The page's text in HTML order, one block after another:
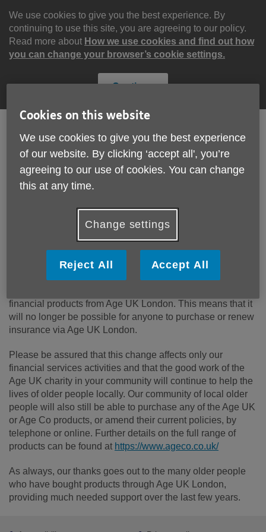
We use cookies to give you the best experience. By
continuing to use this site, you are agreeing to our policy.
Read more about How we use cookies and find out how
you can change your browser’s cookie settings.
Continue
content
Search Menu
Site
Navigation Please Donate
Changes to our trading
Published on 01 January 2020 11:58 AM
After many years of trading, Age UK has reached the
financial products from Age UK London. This means that it
will no longer be possible for anyone to purchase or renew
insurance via Age UK London.
Please be assured that this change affects only our
financial services activities and that the good work of the
Age UK charity in your community will continue to help the
lives of older people locally. Our community of local older
people will also still be able to purchase any of the Age UK
or Age Co products, or amend their current policies, by
telephone or online. Further details on the full range of
products can be found at https://www.ageco.co.uk/
As always, our thanks goes out to the many older people
who have bought products through Age UK London,
providing much needed support over the last few years.
Footer
Cookies on this website
We use cookies to give you the best experience
of our website. By clicking ‘accept all', you’re
agreeing to our use of cookies. You can change
this at any time.
Change settings
Reject All Accept All